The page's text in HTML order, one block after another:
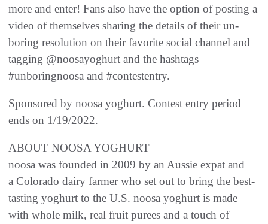
more and enter! Fans also have the option of posting a
video of themselves sharing the details of their un-
boring resolution on their favorite social channel and
tagging @noosayoghurt and the hashtags
#unboringnoosa and #contestentry.
Sponsored by noosa yoghurt. Contest entry period
ends on 1/19/2022.
ABOUT NOOSA YOGHURT
noosa was founded in 2009 by an Aussie expat and
a Colorado dairy farmer who set out to bring the best-
tasting yoghurt to the U.S. noosa yoghurt is made
with whole milk, real fruit purees and a touch of